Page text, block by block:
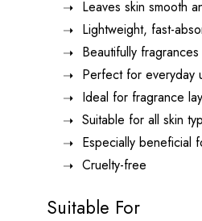
Leaves skin smooth
Lightweight, fast-
Beautifully
Perfect for everyday
Ideal for fragrance
Suitable for all skin
Especially beneficial
Cruelty-free
Suitable For